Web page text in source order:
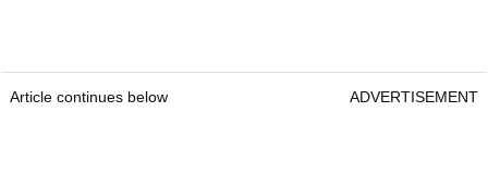
Article continues below ADVERTISEMENT